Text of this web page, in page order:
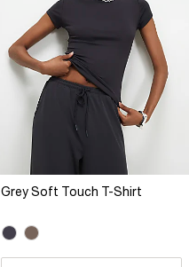
Grey Soft Touch T-Shirt